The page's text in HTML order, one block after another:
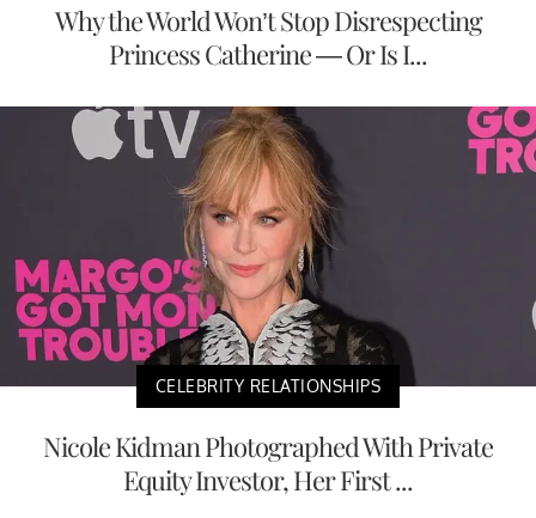
Why the World Won’t Stop Disrespecting
Princess Catherine — Or Is I...
CELEBRITY RELATIONSHIPS
Nicole Kidman Photographed With Private
Equity Investor, Her First ...